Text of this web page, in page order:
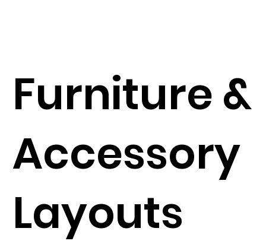
Furniture &
Accessory
Layouts